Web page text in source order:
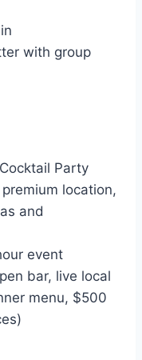
with group
Cocktail Party
location,
and
event
bar, live local
menu, $500